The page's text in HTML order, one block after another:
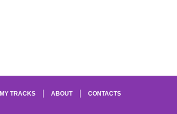
MY TRACKS ABOUT CONTACTS